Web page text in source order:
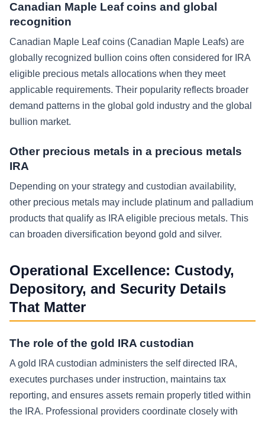
Canadian Maple Leaf coins and global
recognition
Canadian Maple Leaf coins (Canadian Maple Leafs) are
globally recognized bullion coins often considered for IRA
eligible precious metals allocations when they meet
applicable requirements. Their popularity reflects broader
demand patterns in the global gold industry and the global
bullion market.
Other precious metals in a precious metals
IRA
Depending on your strategy and custodian availability,
other precious metals may include platinum and palladium
products that qualify as IRA eligible precious metals. This
can broaden diversification beyond gold and silver.
Operational Excellence: Custody,
Depository, and Security Details
That Matter
The role of the gold IRA custodian
A gold IRA custodian administers the self directed IRA,
executes purchases under instruction, maintains tax
reporting, and ensures assets remain properly titled within
the IRA. Professional providers coordinate closely with